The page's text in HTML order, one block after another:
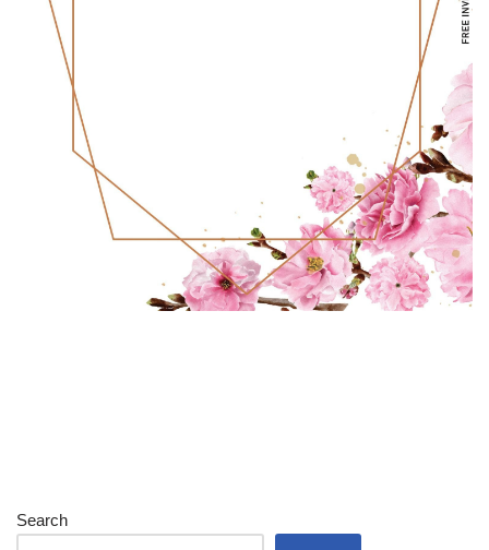
Search